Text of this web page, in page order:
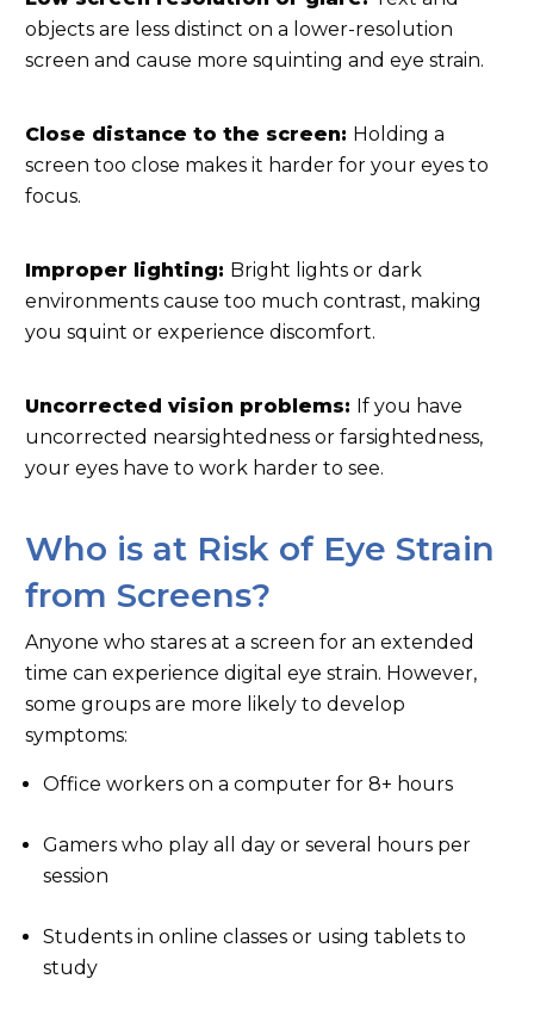
objects are less distinct on a lower-resolution
screen and cause more squinting and eye strain.
Close distance to the screen: Holding a
screen too close makes it harder for your eyes to
focus.
Improper lighting: Bright lights or dark
environments cause too much contrast, making
you squint or experience discomfort.
Uncorrected vision problems: If you have
uncorrected nearsightedness or farsightedness,
your eyes have to work harder to see.
Who is at Risk of Eye Strain
from Screens?
Anyone who stares at a screen for an extended
time can experience digital eye strain. However,
some groups are more likely to develop
symptoms:
Office workers on a computer for 8+ hours
Gamers who play all day or several hours per
session
Students in online classes or using tablets to
study